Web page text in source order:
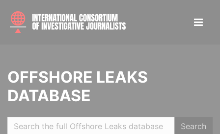
OFFSHORE LEAKS
DATABASE
Search